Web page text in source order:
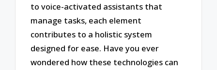
to voice-activated assistants that
manage tasks, each element
contributes to a holistic system
designed for ease. Have you ever
wondered how these technologies can